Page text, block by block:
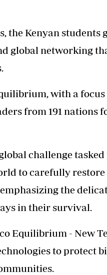
the Kenyan
global networking
with a
from 191 nations
challenge
to carefully
the
in their survival.
Equilibrium - New
to protect